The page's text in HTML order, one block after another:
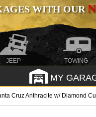
WITH OUR
JEEP TOWING
MY
Cruz Anthracite w/ Diamond